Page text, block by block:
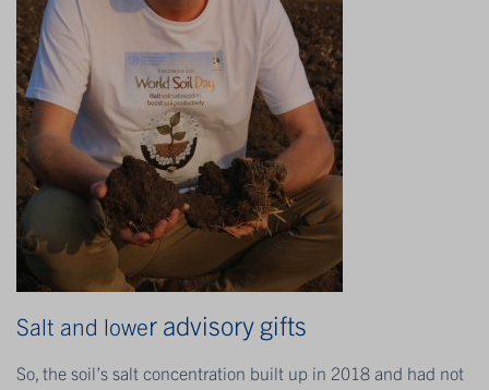
Salt and lower advisory gifts
So, the soil’s salt concentration built up in 2018 and had not